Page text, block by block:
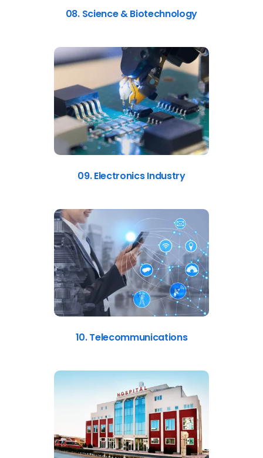
08. Science & Biotechnology
09. Electronics Industry
10. Telecommunications